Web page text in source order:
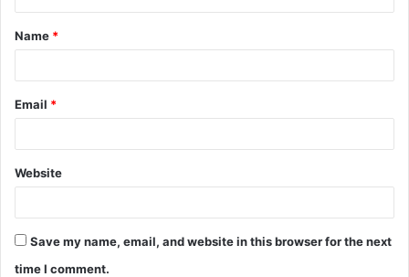
t
*
Name *
Email *
Website
Save my name, email, and website in this browser for the next
time I comment.